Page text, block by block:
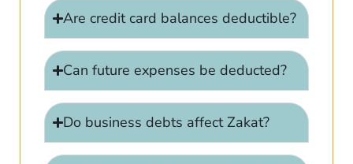
Are credit card balances deductible?
Can future expenses be deducted?
Do business debts affect Zakat?